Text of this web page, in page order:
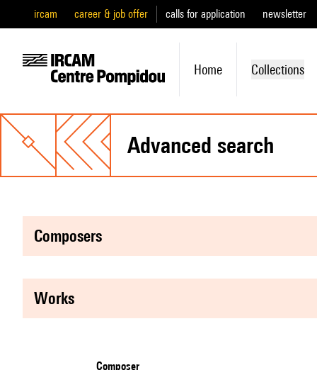
ircam career & job offer calls for application newsletter
Home Collections
advanced search
composers
works
Composer